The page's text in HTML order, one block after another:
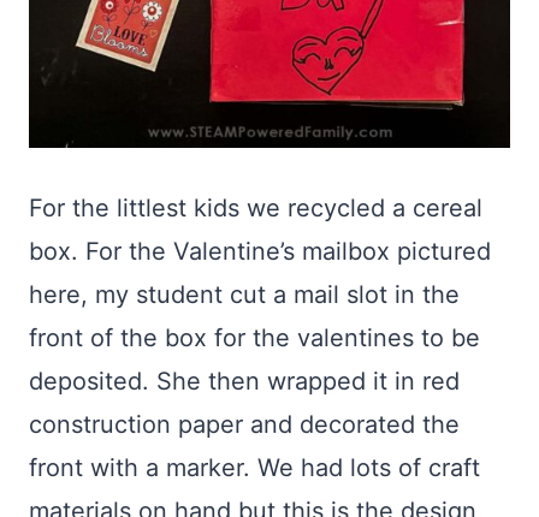
For the littlest kids we recycled a cereal
box. For the Valentine’s mailbox pictured
here, my student cut a mail slot in the
front of the box for the valentines to be
deposited. She then wrapped it in red
construction paper and decorated the
front with a marker. We had lots of craft
materials on hand but this is the design